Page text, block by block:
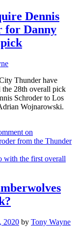
Dennis
for Danny
Thunder have
the 28th overall pick
Schroder to Los
Wojnarowski.
on
from the Thunder
2020 by Tony Wayne